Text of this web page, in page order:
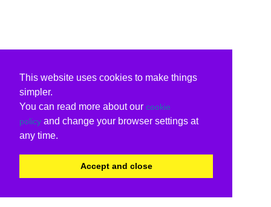
This website uses cookies to make things
simpler.
You can read more about our cookie
policy and change your browser settings at
any time.
Accept and close